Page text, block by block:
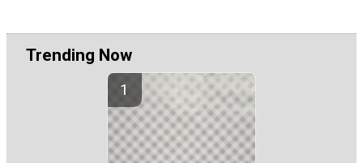
Trending Now